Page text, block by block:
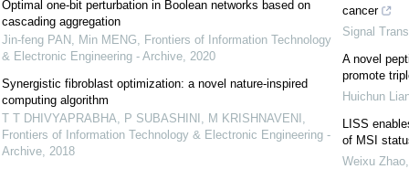
Optimal one-bit perturbation in Boolean networks based on
cascading aggregation
Jin-feng PAN, Min MENG
Frontiers of Information Technology
& Electronic Engineering - Archive, 2020
Synergistic fibroblast optimization: a novel nature-inspired
computing algorithm
T T DHIVYAPRABHA, P SUBASHINI, M KRISHNAVENI
Frontiers of Information Technology & Electronic Engineering -
Archive, 2018
cancer
Signal
A novel
promote
Huichun
LISS
of MSI
Weixu Zhao